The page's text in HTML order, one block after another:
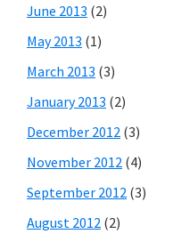
June 2013 (2)
May 2013 (1)
March 2013 (3)
January 2013 (2)
December 2012 (3)
November 2012 (4)
September 2012 (3)
August 2012 (2)